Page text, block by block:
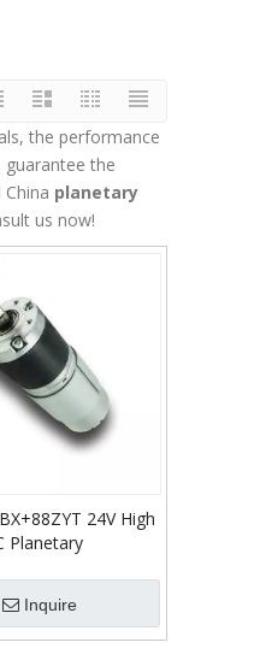
the performance
guarantee the
planetary
us now!
24V High
Planetary
Inquire